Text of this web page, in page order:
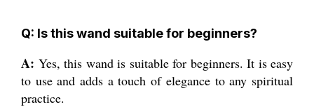
Q: Is this wand suitable for beginners?
A: Yes, this wand is suitable for beginners. It is easy
to use and adds a touch of elegance to any spiritual
practice.